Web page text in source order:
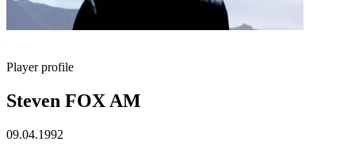
Player profile
Steven FOX AM
09.04.1992